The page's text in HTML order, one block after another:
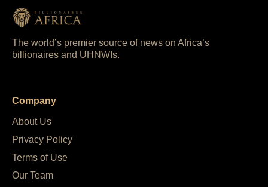
The world’s premier source of news on Africa’s
billionaires and UHNWIs.
Company
About Us
Privacy Policy
Terms of Use
Our Team